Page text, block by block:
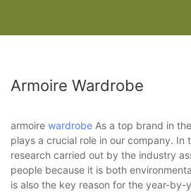
Armoire Wardrobe
armoire wardrobe As a top brand in
plays a crucial role in our company. In
research carried out by the industry
people because it is both
is also the key reason for the year-by-